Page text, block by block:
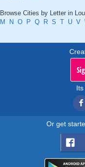
Browse Cities by Letter in
M
N O P Q R S T U V
Or get